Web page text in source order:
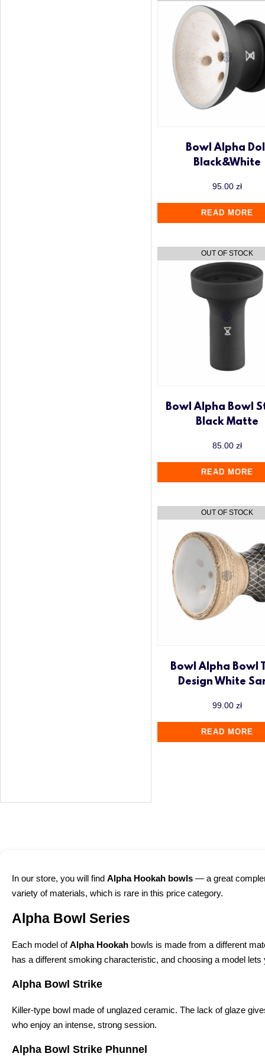
Bowl Alpha
Black&White
95.00 zł
READ MORE
Bowl Alpha Bowl
Black Matte
85.00 zł
READ MORE
Bowl Alpha Bowl
Design White
99.00 zł
READ MORE
In our store, you will find Alpha Hookah bowls — a great
variety of materials, which is rare in this price category.
Alpha Bowl Series
Each model ofAlpha Hookah bowls is made from a different
has a different smoking characteristic, and choosing a model
Alpha Bowl Strike
Killer-type bowl made of unglazed ceramic. The lack of glaze
who enjoy an intense, strong session.
Alpha Bowl Strike Phunnel